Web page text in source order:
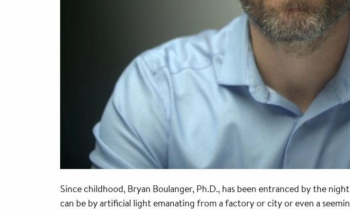
Since childhood, Bryan Boulanger, Ph.D., has been entranced by the
can be by artificial light emanating from a factory or city or even a